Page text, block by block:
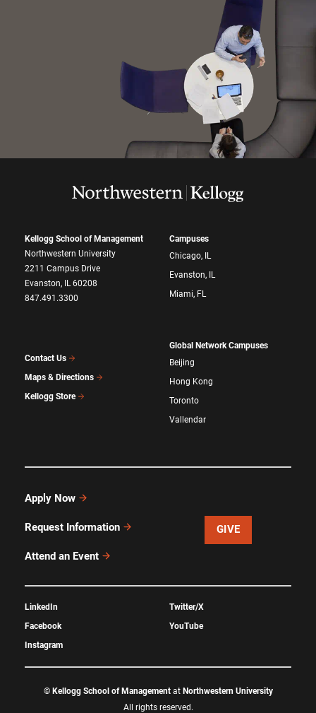
Kellogg School of Management
Northwestern University
2211 Campus Drive
Evanston, IL 60208
847.491.3300
Contact Us
Maps & Directions
Kellogg Store
Campuses
Chicago, IL
Evanston, IL
Miami, FL
Global Network Campuses
Beijing
Hong Kong
Toronto
Vallendar
Apply Now
Request Information
Attend an Event
GIVE
LinkedIn
Facebook
Instagram
Twitter/X
YouTube
© Kellogg School of Managementat Northwestern University
All rights reserved.